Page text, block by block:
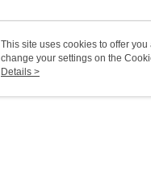
This site uses cookies to offer
change your settings on the
use of cookies as described in
Details >